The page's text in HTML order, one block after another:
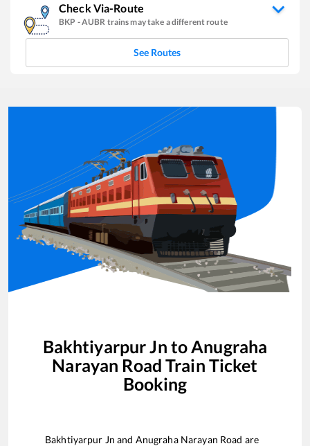
Check Via-Route
BKP -AUBR trains may take a different route
See Routes
Bakhtiyarpur Jn to Anugraha
Narayan Road Train Ticket
Booking
Bakhtiyarpur Jn and Anugraha Narayan Road are